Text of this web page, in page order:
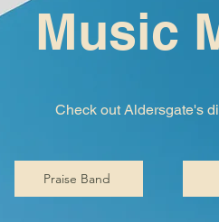
Music
Check out Aldersgate's
Praise Band